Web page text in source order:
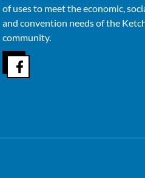
of uses to meet the economic,
and convention needs of the
community.